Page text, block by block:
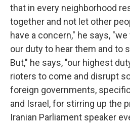
that in every neighborhood
together and not let other
have a concern," he says,
our duty to hear them and to
But," he says, "our highest
rioters to come and disrupt
foreign governments,
and Israel, for stirring up the
Iranian Parliament speaker